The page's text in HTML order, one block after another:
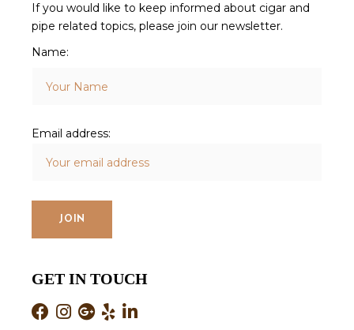
If you would like to keep informed about cigar and
pipe related topics, please join our newsletter.
Name:
Email address:
GET IN TOUCH